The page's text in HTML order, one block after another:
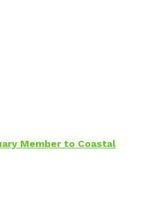
Member to Coastal